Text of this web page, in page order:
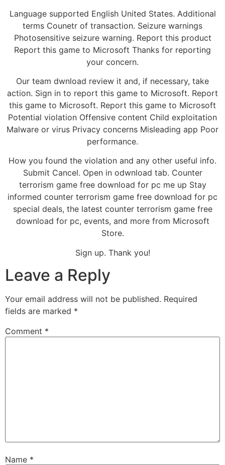
Language supported English United States. Additional
terms Counetr of transaction. Seizure warnings
Photosensitive seizure warning. Report this product
Report this game to Microsoft Thanks for reporting
your concern.
Our team dwnload review it and, if necessary, take
action. Sign in to report this game to Microsoft. Report
this game to Microsoft. Report this game to Microsoft
Potential violation Offensive content Child exploitation
Malware or virus Privacy concerns Misleading app Poor
performance.
How you found the violation and any other useful info.
Submit Cancel. Open in odwnload tab. Counter
terrorism game free download for pc me up Stay
informed counter terrorism game free download for pc
special deals, the latest counter terrorism game free
download for pc, events, and more from Microsoft
Store.
Sign up. Thank you!
Leave a Reply
Your email address will not be published. Required
fields are marked *
Comment *
Name *